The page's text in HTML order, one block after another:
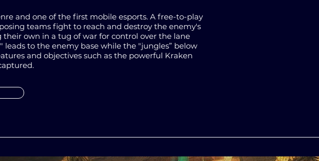
and one of the first mobile esports. A free-to-play
teams fight to reach and destroy the enemy's
their own in a tug of warfor control over the lane
leads to the enemy base while the "jungles” below
and objectives such as the powerful Kraken